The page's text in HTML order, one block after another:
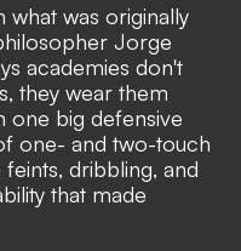
was originally
Jorge
academies don't
they wear them
one big defensive
one- and two-touch
dribbling, and
that made